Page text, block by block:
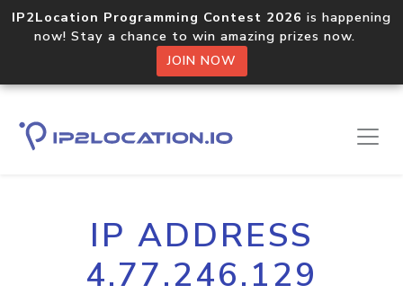
IP2Location Programming Contest 2026 is happening
now! Stay a chance to win amazing prizes now.
JOIN NOW
IP ADDRESS
4.77.246.129